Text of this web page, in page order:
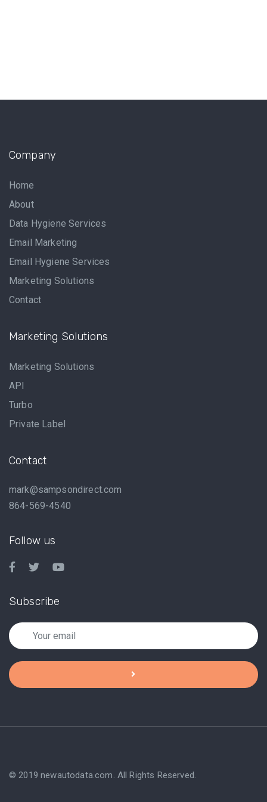
Company
Home
About
Data Hygiene Services
Email Marketing
Email Hygiene Services
Marketing Solutions
Contact
Marketing Solutions
Marketing Solutions
API
Turbo
Private Label
Contact
mark@sampsondirect.com
864-569-4540
Follow us
Subscribe
© 2019 newautodata.com. All Rights Reserved.